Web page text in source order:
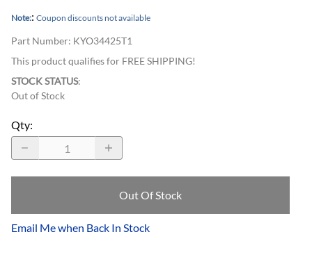
Note:: Coupon discounts not available
Part Number: KYO34425T1
This product qualifies for FREE SHIPPING!
STOCK STATUS:
Out of Stock
Qty:
Out Of Stock
Email Me when Back In Stock